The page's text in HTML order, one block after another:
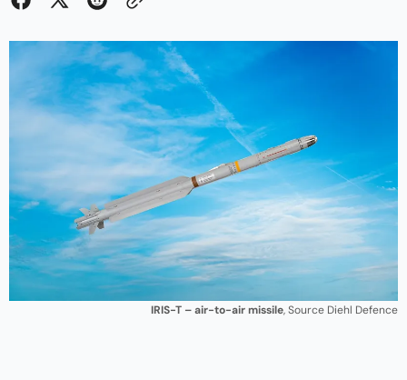
IRIS-T – air-to-air missile, Source Diehl Defence